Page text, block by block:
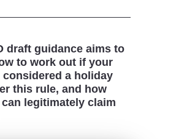
draft guidance aims to
to work out if your
considered a holiday
this rule, and how
legitimately claim